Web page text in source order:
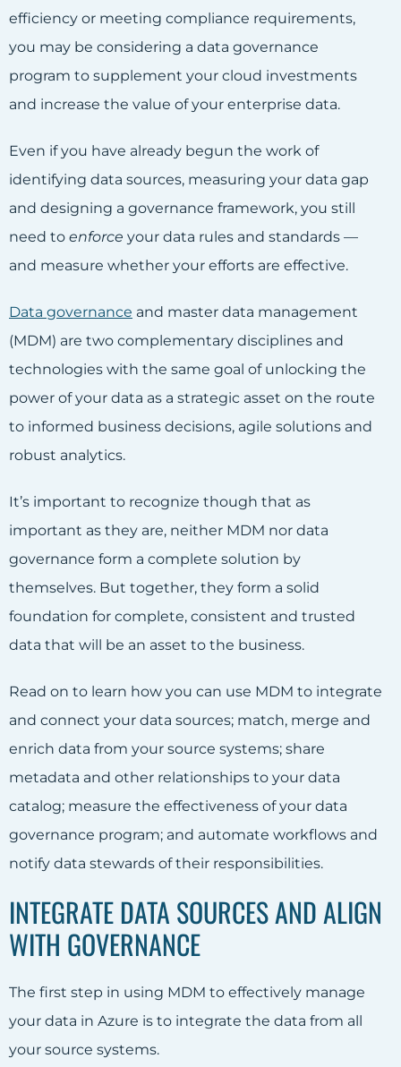
efficiency or meeting compliance requirements,
you may be considering a data governance
program to supplement your cloud investments
and increase the value of your enterprise data.
Even if you have already begun the work of
identifying data sources, measuring your data gap
and designing a governance framework, you still
need to enforce your data rules and standards —
and measure whether your efforts are effective.
Data governance and master data management
(MDM) are two complementary disciplines and
technologies with the same goal of unlocking the
power of your data as a strategic asset on the route
to informed business decisions, agile solutions and
robust analytics.
It’s important to recognize though that as
important as they are, neither MDM nor data
governance form a complete solution by
themselves. But together, they form a solid
foundation for complete, consistent and trusted
data that will be an asset to the business.
Read on to learn how you can use MDM to integrate
and connect your data sources; match, merge and
enrich data from your source systems; share
metadata and other relationships to your data
catalog; measure the effectiveness of your data
governance program; and automate workflows and
notify data stewards of their responsibilities.
INTEGRATE DATA SOURCES AND ALIGN
WITH GOVERNANCE
The first step in using MDM to effectively manage
your data in Azure is to integrate the data from all
your source systems.